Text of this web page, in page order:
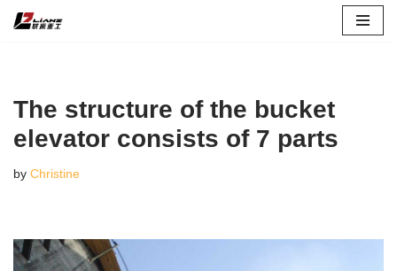
content
The structure of the bucket
elevator consists of 7 parts
by Christine